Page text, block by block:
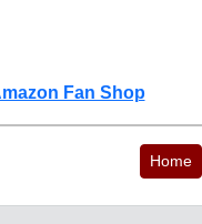
Fan Shop
Home